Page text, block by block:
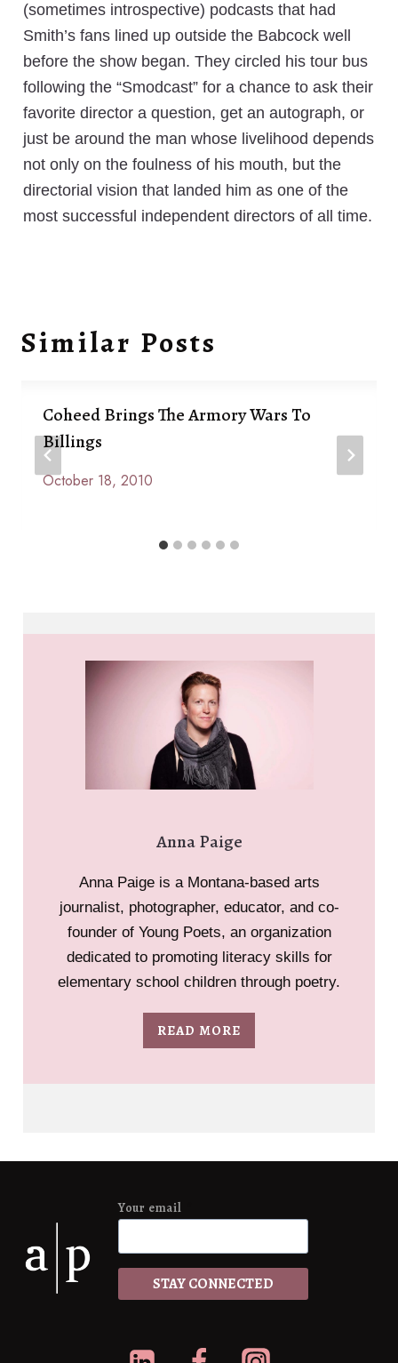
(sometimes introspective) podcasts that had
Smith’s fans lined up outside the Babcock well
before the show began. They circled his tour bus
following the “Smodcast” for a chance to ask their
favorite director a question, get an autograph, or
just be around the man whose livelihood depends
not only on the foulness of his mouth, but the
directorial vision that landed him as one of the
most successful independent directors of all time.
Similar Posts
Coheed Brings The Armory Wars To
Billings
October 18, 2010
Anna Paige
Anna Paige is a Montana-based arts
journalist, photographer, educator, and co-
founder of Young Poets, an organization
dedicated to promoting literacy skills for
elementary school children through poetry.
READ MORE
Your email
STAY CONNECTED